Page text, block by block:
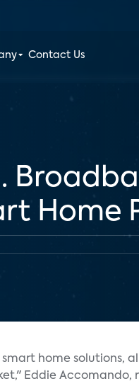
Contact Us
Home
home solutions,
Eddie Accomando,